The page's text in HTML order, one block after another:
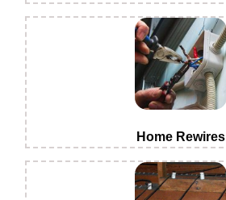
Home Rewires